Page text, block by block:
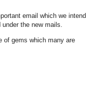
email which we intend
the new mails.
of gems which many are